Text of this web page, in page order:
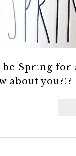
Spring for
about